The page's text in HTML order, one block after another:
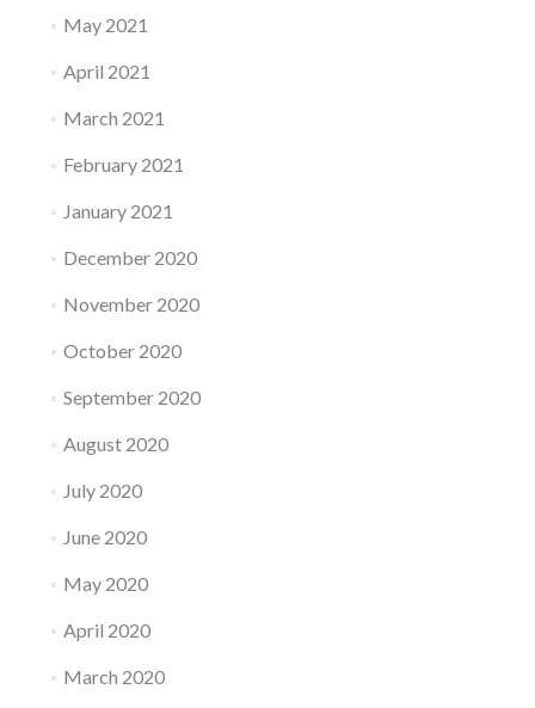
May 2021
April 2021
March 2021
February 2021
January 2021
December 2020
November 2020
October 2020
September 2020
August 2020
July 2020
June 2020
May 2020
April 2020
March 2020